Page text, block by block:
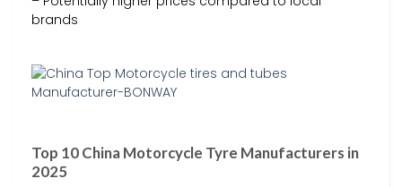
brands
Top 10 China Motorcycle Tyre Manufacturers in
2025